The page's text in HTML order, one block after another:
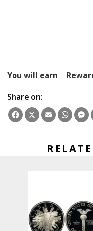
You will earn
Share on:
Facebook
X Email